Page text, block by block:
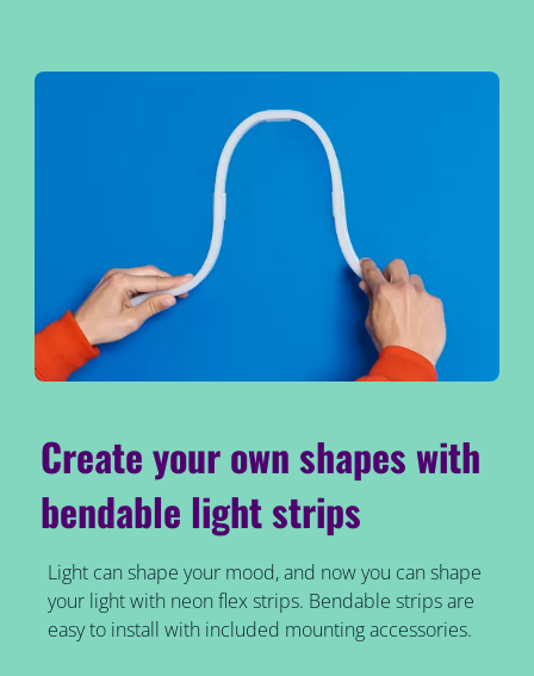
Create your own shapes with
bendable light strips
Light can shape your mood, and now you can shape
your light with neon flex strips. Bendable strips are
easy to install with included mounting accessories.